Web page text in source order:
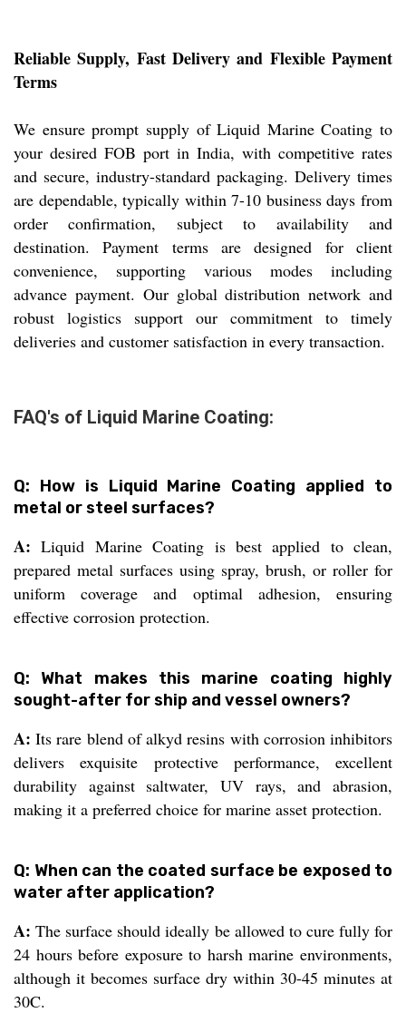
Reliable Supply, Fast Delivery and Flexible Payment
Terms
We ensure prompt supply of Liquid Marine Coating to
your desired FOB port in India, with competitive rates
and secure, industry-standard packaging. Delivery times
are dependable, typically within 7-10 business days from
order confirmation, subject to availability and
destination. Payment terms are designed for client
convenience, supporting various modes including
advance payment. Our global distribution network and
robust logistics support our commitment to timely
deliveries and customer satisfaction in every transaction.
FAQ's of Liquid Marine Coating:
Q: How is Liquid Marine Coating applied to
metal or steel surfaces?
A: Liquid Marine Coating is best applied to clean,
prepared metal surfaces using spray, brush, or roller for
uniform coverage and optimal adhesion, ensuring
effective corrosion protection.
Q: What makes this marine coating highly
sought-after for ship and vessel owners?
A: Its rare blend of alkyd resins with corrosion inhibitors
delivers exquisite protective performance, excellent
durability against saltwater, UV rays, and abrasion,
making it a preferred choice for marine asset protection.
Q: When can the coated surface be exposed to
water after application?
A: The surface should ideally be allowed to cure fully for
24 hours before exposure to harsh marine environments,
although it becomes surface dry within 30-45 minutes at
30C.